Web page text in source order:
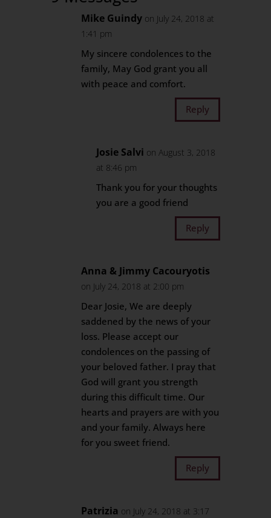
Mike Guindy on July 24, 2018 at
1:41 pm
My sincere condolences to the
family, May God grant you all
with peace and comfort.
Reply
Josie Salvi on August 3, 2018
at 8:46 pm
Thank you for your thoughts
you are a good friend
Reply
Anna & Jimmy Cacouryotis
on July 24, 2018 at 2:00 pm
Dear Josie, We are deeply
saddened by the news of your
loss. Please accept our
condolences on the passing of
your beloved father. I pray that
God will grant you strength
during this difficult time. Our
hearts and prayers are with you
and your family. Always here
for you sweet friend.
Reply
Patrizia on July 24, 2018 at 3:17